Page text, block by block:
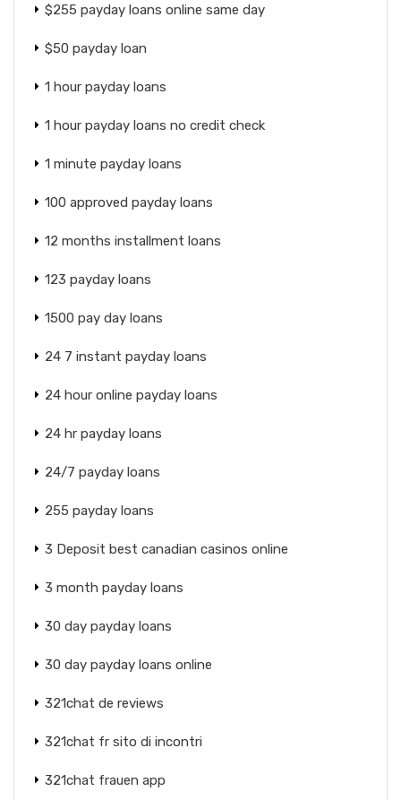
$255 payday loans online same day
$50 payday loan
1 hour payday loans
1 hour payday loans no credit check
1 minute payday loans
100 approved payday loans
12 months installment loans
123 payday loans
1500 pay day loans
24 7 instant payday loans
24 hour online payday loans
24 hr payday loans
24/7 payday loans
255 payday loans
3 Deposit best canadian casinos online
3 month payday loans
30 day payday loans
30 day payday loans online
321chat de reviews
321chat fr sito di incontri
321chat frauen app